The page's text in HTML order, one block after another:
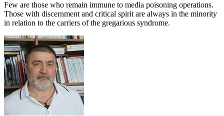
Few are those who remain immune to media poisoning operations.
Those with discernment and critical spirit are always in the minority
in relation to the carriers of the gregarious syndrome.